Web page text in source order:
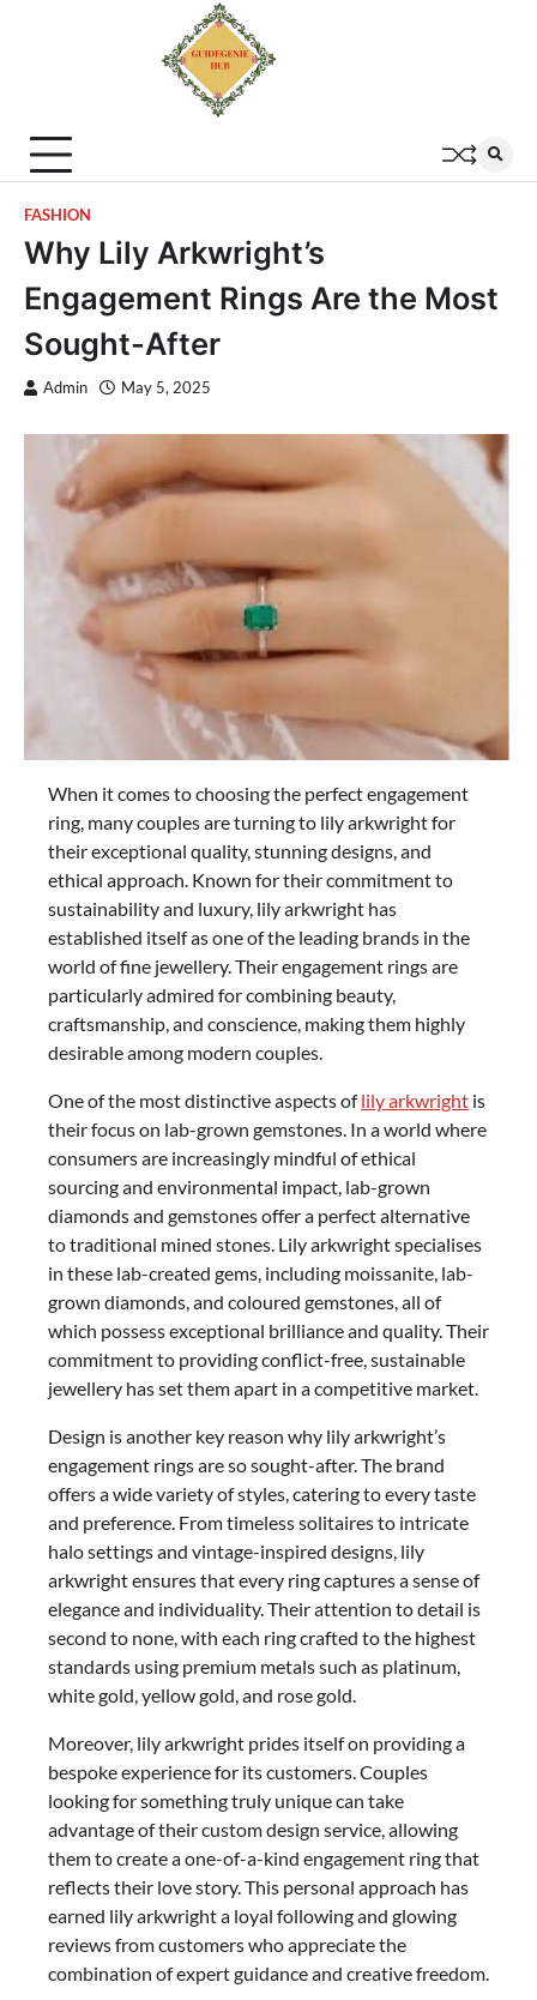
FASHION
Why Lily Arkwright’s
Engagement Rings Are the Most
Sought-After
Admin May 5, 2025
When it comes to choosing the perfect engagement
ring, many couples are turning to lily arkwright for
their exceptional quality, stunning designs, and
ethical approach. Known for their commitment to
sustainability and luxury, lily arkwright has
established itself as one of the leading brands in the
world of fine jewellery. Their engagement rings are
particularly admired for combining beauty,
craftsmanship, and conscience, making them highly
desirable among modern couples.
One of the most distinctive aspects oflily arkwright is
their focus on lab-grown gemstones. In a world where
consumers are increasingly mindful of ethical
sourcing and environmental impact, lab-grown
diamonds and gemstones offer a perfect alternative
to traditional mined stones. Lily arkwright specialises
in these lab-created gems, including moissanite, lab-
grown diamonds, and coloured gemstones, all of
which possess exceptional brilliance and quality. Their
commitment to providing conflict-free, sustainable
jewellery has set them apart in a competitive market.
Design is another key reason why lily arkwright’s
engagement rings are so sought-after. The brand
offers a wide variety of styles, catering to every taste
and preference. From timeless solitaires to intricate
halo settings and vintage-inspired designs, lily
arkwright ensures that every ring captures a sense of
elegance and individuality. Their attention to detail is
second to none, with each ring crafted to the highest
standards using premium metals such as platinum,
white gold, yellow gold, and rose gold.
Moreover, lily arkwright prides itself on providing a
bespoke experience for its customers. Couples
looking for something truly unique can take
advantage of their custom design service, allowing
them to create a one-of-a-kind engagement ring that
reflects their love story. This personal approach has
earned lily arkwright a loyal following and glowing
reviews from customers who appreciate the
combination of expert guidance and creative freedom.